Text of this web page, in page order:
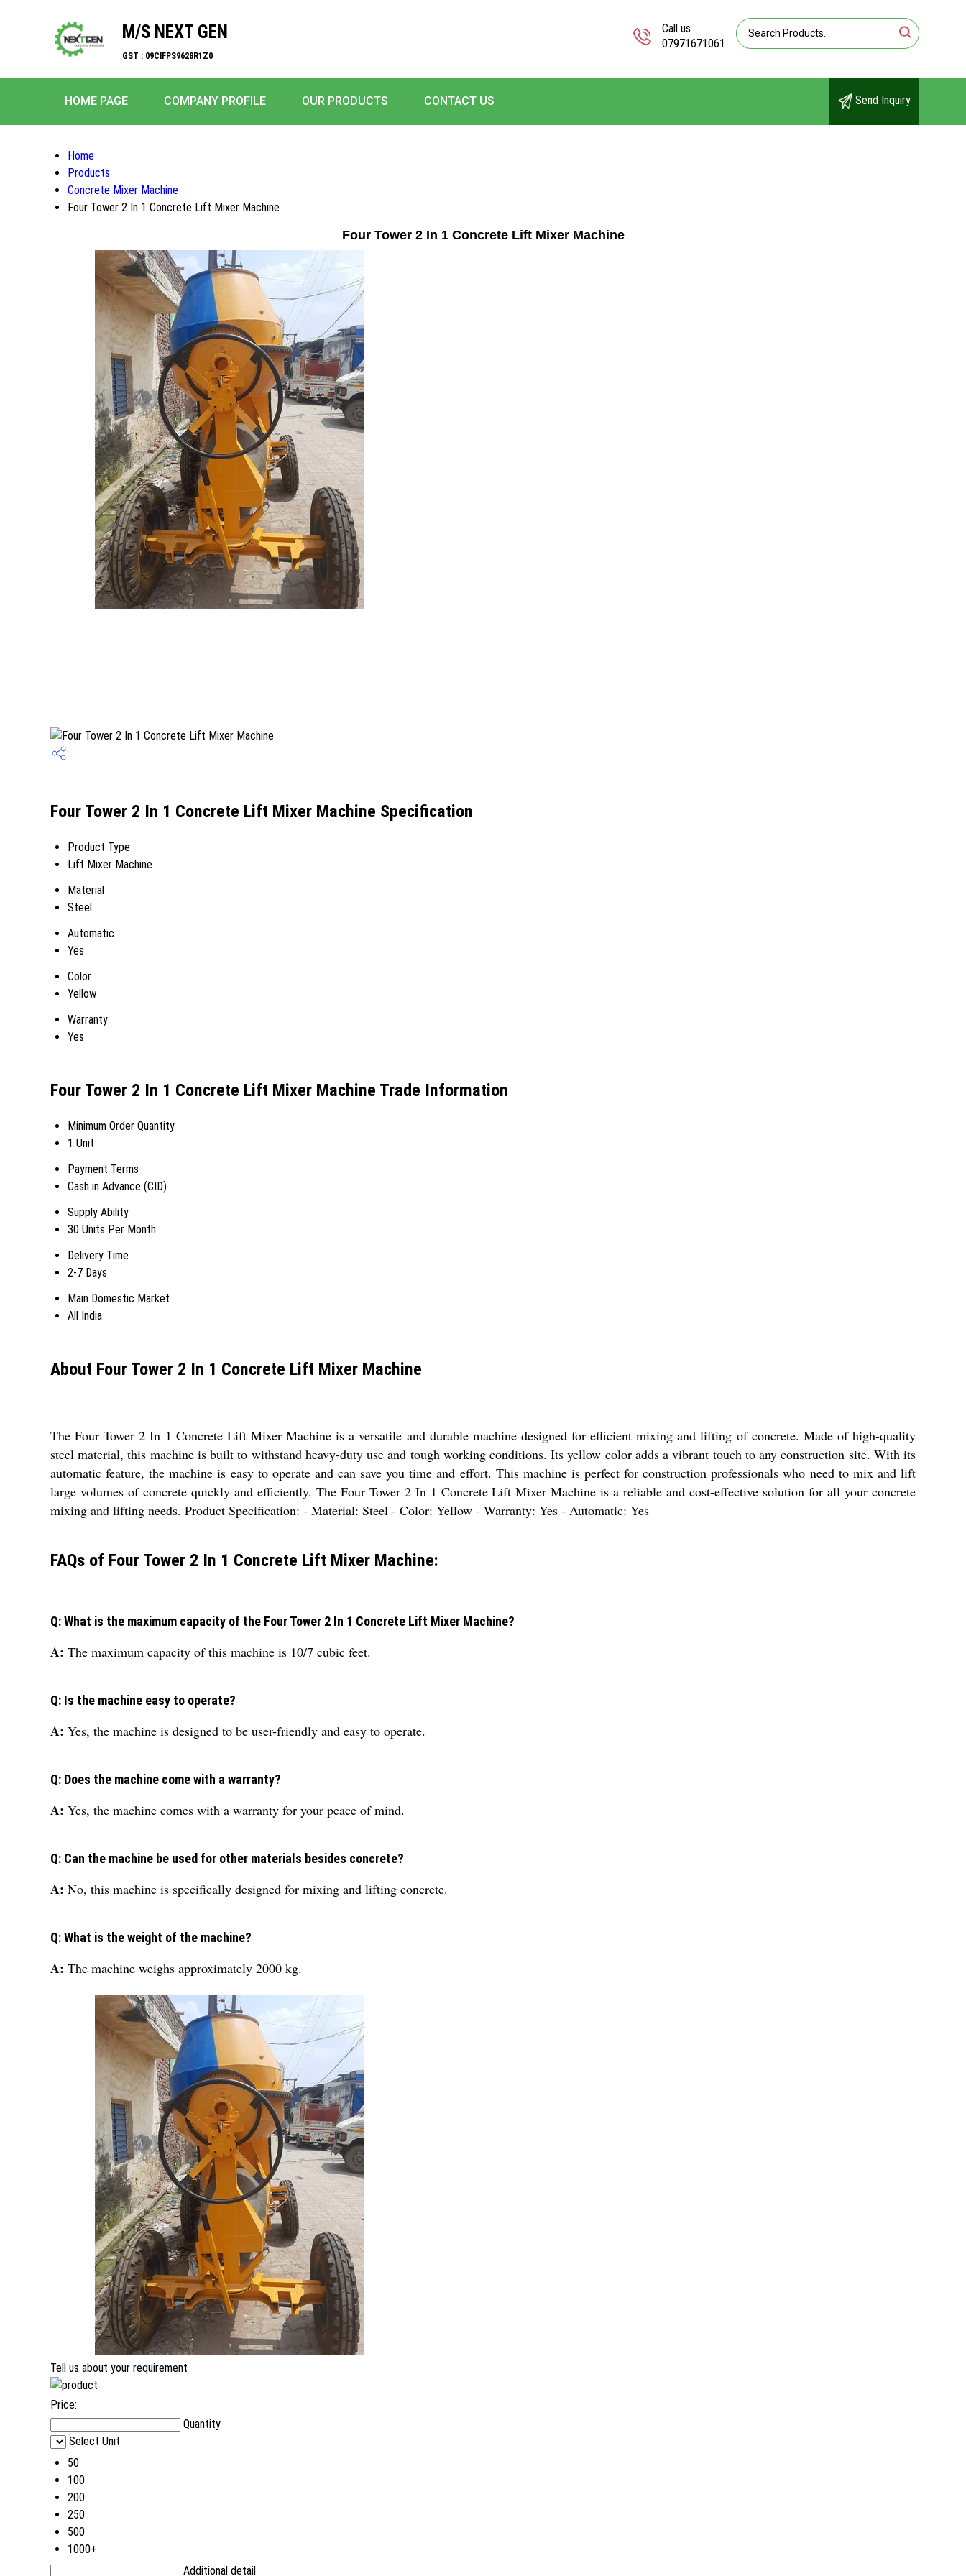
M/S NEXT GEN
GST : 09CIFPS9628R1Z0
Call us
07971671061
HOME PAGE COMPANY PROFILE OUR PRODUCTS CONTACT US Send Inquiry
Home
Products
Concrete Mixer Machine
Four Tower 2 In 1 Concrete Lift Mixer Machine
Four Tower 2 In 1 Concrete Lift Mixer Machine
Four Tower 2 In 1 Concrete Lift Mixer Machine Specification
Product Type
Lift Mixer Machine
Material
Steel
Automatic
Yes
Color
Yellow
Warranty
Yes
Four Tower 2 In 1 Concrete Lift Mixer Machine Trade Information
Minimum Order Quantity
1 Unit
Payment Terms
Cash in Advance (CID)
Supply Ability
30 Units Per Month
Delivery Time
2-7 Days
Main Domestic Market
All India
About Four Tower 2 In 1 Concrete Lift Mixer Machine
The Four Tower 2 In 1 Concrete Lift Mixer Machine is a versatile and durable machine designed for efficient mixing and lifting of concrete. Made of high-quality
steel material, this machine is built to withstand heavy-duty use and tough working conditions. Its yellow color adds a vibrant touch to any construction site. With its
automatic feature, the machine is easy to operate and can save you time and effort. This machine is perfect for construction professionals who need to mix and lift
large volumes of concrete quickly and efficiently. The Four Tower 2 In 1 Concrete Lift Mixer Machine is a reliable and cost-effective solution for all your concrete
mixing and lifting needs. Product Specification: - Material: Steel - Color: Yellow - Warranty: Yes - Automatic: Yes
FAQs of Four Tower 2 In 1 Concrete Lift Mixer Machine:
Q: What is the maximum capacity of the Four Tower 2 In 1 Concrete Lift Mixer Machine?
A: The maximum capacity of this machine is 10/7 cubic feet.
Q: Is the machine easy to operate?
A: Yes, the machine is designed to be user-friendly and easy to operate.
Q: Does the machine come with a warranty?
A: Yes, the machine comes with a warranty for your peace of mind.
Q: Can the machine be used for other materials besides concrete?
A: No, this machine is specifically designed for mixing and lifting concrete.
Q: What is the weight of the machine?
A: The machine weighs approximately 2000 kg.
Tell us about your requirement
Price:
Quantity
Select Unit
50
100
200
250
500
1000+
Additional detail